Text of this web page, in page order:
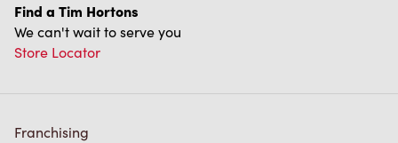
Find a Tim Hortons
We can't wait to serve you
Store Locator
Franchising